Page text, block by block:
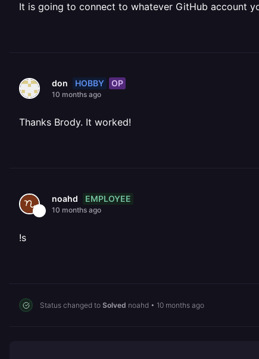
It is going to connect to whatever GitHub account
don HOBBY OP
10 months ago
Thanks Brody. It worked!
noahd EMPLOYEE
10 months ago
!s
Status changed to Solved noahd • 10 months ago